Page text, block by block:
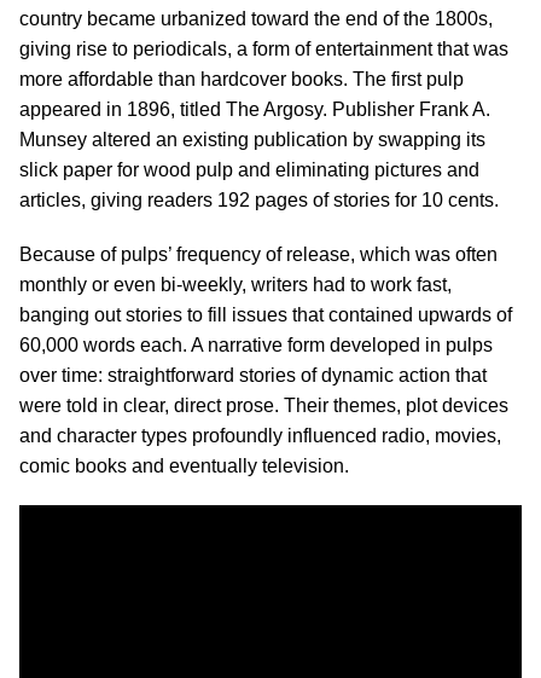
country became urbanized toward the end of the 1800s,
giving rise to periodicals, a form of entertainment that was
more affordable than hardcover books. The first pulp
appeared in 1896, titled The Argosy. Publisher Frank A.
Munsey altered an existing publication by swapping its
slick paper for wood pulp and eliminating pictures and
articles, giving readers 192 pages of stories for 10 cents.
Because of pulps’ frequency of release, which was often
monthly or even bi-weekly, writers had to work fast,
banging out stories to fill issues that contained upwards of
60,000 words each. A narrative form developed in pulps
over time: straightforward stories of dynamic action that
were told in clear, direct prose. Their themes, plot devices
and character types profoundly influenced radio, movies,
comic books and eventually television.